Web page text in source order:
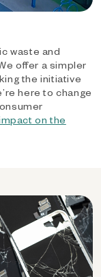
waste and
offer a simpler
the initiative
here to change
on the